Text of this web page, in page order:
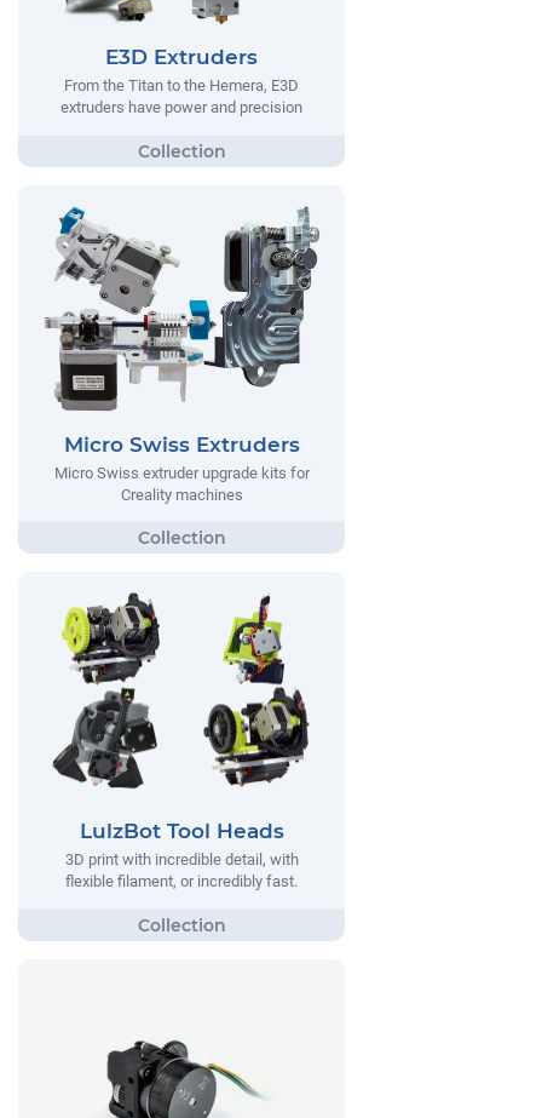
E3D Extruders
From the Titan to the Hemera, E3D
extruders have power and precision
Micro Swiss Extruders
Micro Swiss extruder upgrade kits for
Creality machines
LulzBot Tool Heads
3D print with incredible detail, with
flexible filament, or incredibly fast.